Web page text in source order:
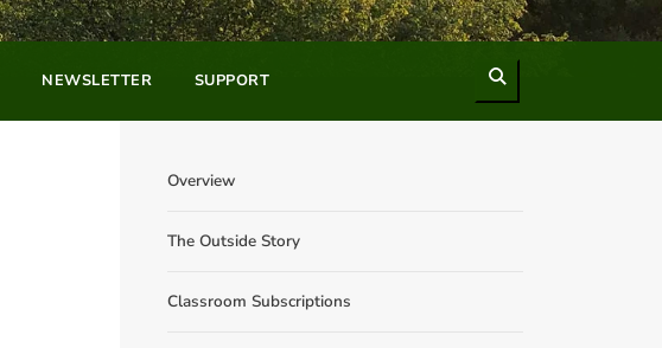
NEWSLETTER SUPPORT
Overview
The Outside Story
Classroom Subscriptions